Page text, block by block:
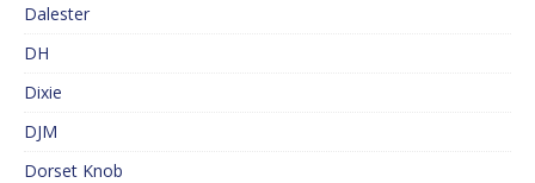
Dalester
DH
Dixie
DJM
Dorset Knob